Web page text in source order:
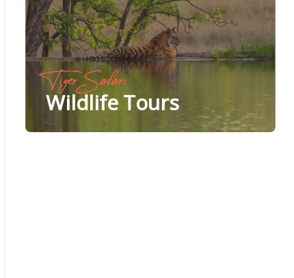
Tiger Safari
Wildlife Tours